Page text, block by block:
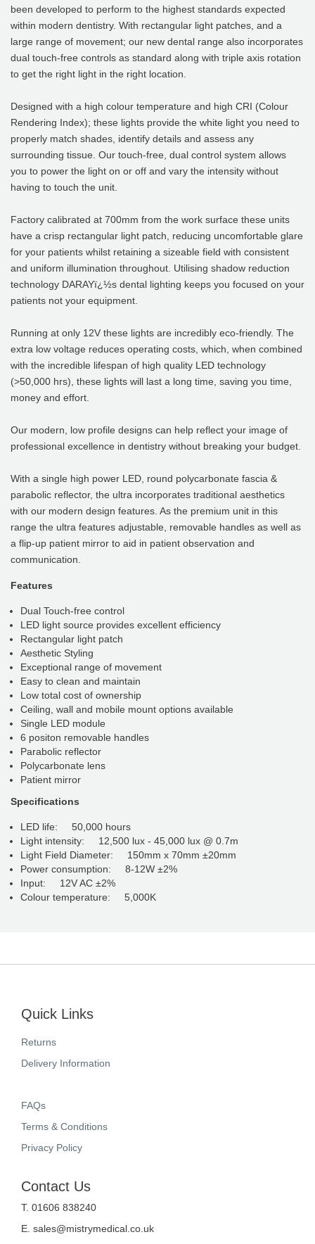
been developed to perform to the highest standards expected
within modern dentistry. With rectangular light patches, and a
large range of movement; our new dental range also incorporates
dual touch-free controls as standard along with triple axis rotation
to get the right light in the right location.
Designed with a high colour temperature and high CRI (Colour
Rendering Index); these lights provide the white light you need to
properly match shades, identify details and assess any
surrounding tissue. Our touch-free, dual control system allows
you to power the light on or off and vary the intensity without
having to touch the unit.
Factory calibrated at 700mm from the work surface these units
have a crisp rectangular light patch, reducing uncomfortable glare
for your patients whilst retaining a sizeable field with consistent
and uniform illumination throughout. Utilising shadow reduction
technology DARAYï¿½s dental lighting keeps you focused on your
patients not your equipment.
Running at only 12V these lights are incredibly eco-friendly. The
extra low voltage reduces operating costs, which, when combined
with the incredible lifespan of high quality LED technology
(>50,000 hrs), these lights will last a long time, saving you time,
money and effort.
Our modern, low profile designs can help reflect your image of
professional excellence in dentistry without breaking your budget.
With a single high power LED, round polycarbonate fascia &
parabolic reflector, the ultra incorporates traditional aesthetics
with our modern design features. As the premium unit in this
range the ultra features adjustable, removable handles as well as
a flip-up patient mirror to aid in patient observation and
communication.
Features
Dual Touch-free control
LED light source provides excellent efficiency
Rectangular light patch
Aesthetic Styling
Exceptional range of movement
Easy to clean and maintain
Low total cost of ownership
Ceiling, wall and mobile mount options available
Single LED module
6 positon removable handles
Parabolic reflector
Polycarbonate lens
Patient mirror
Specifications
LED life: 50,000 hours
Light intensity: 12,500 lux - 45,000 lux @ 0.7m
Light Field Diameter: 150mm x 70mm ±20mm
Power consumption: 8-12W ±2%
Input: 12V AC ±2%
Colour temperature: 5,000K
Quick Links
Returns
Delivery Information
FAQs
Terms & Conditions
Privacy Policy
Contact Us
T. 01606 838240
E. sales@mistrymedical.co.uk